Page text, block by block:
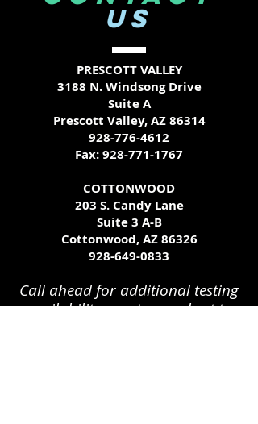
US
PRESCOTT VALLEY
3188 N. Windsong Drive
Suite A
Prescott Valley, AZ 86314
928-776-4612
Fax:928-771-1767
COTTONWOOD
203 S. Candy Lane
Suite 3 A-B
Cottonwood, AZ 86326
928-649-0833
Call ahead for additional testing
availability - we try our best to